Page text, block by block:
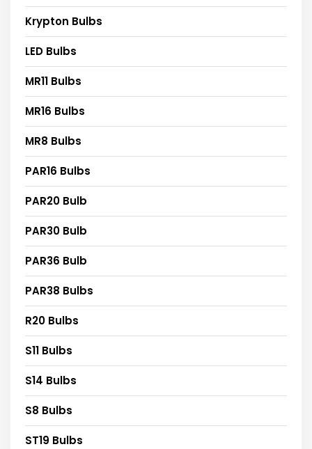
Krypton Bulbs
LED Bulbs
MR11 Bulbs
MR16 Bulbs
MR8 Bulbs
PAR16 Bulbs
PAR20 Bulb
PAR30 Bulb
PAR36 Bulb
PAR38 Bulbs
R20 Bulbs
S11 Bulbs
S14 Bulbs
S8 Bulbs
ST19 Bulbs